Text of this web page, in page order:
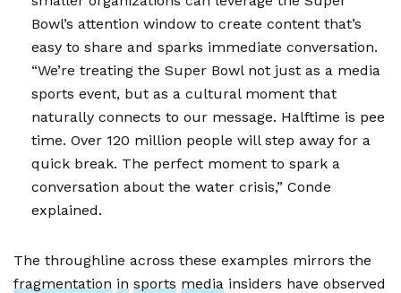
Bowl’s attention window to create content that’s
easy to share and sparks immediate conversation.
“We’re treating the Super Bowl not just as a media
sports event, but as a cultural moment that
naturally connects to our message. Halftime is pee
time. Over 120 million people will step away for a
quick break. The perfect moment to spark a
conversation about the water crisis,” Conde
explained.
The throughline across these examples mirrors the
fragmentation in sports media insiders have observed